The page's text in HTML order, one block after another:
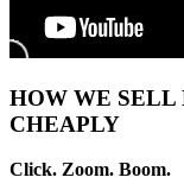
HOW WE SELL
CHEAPLY
Click. Zoom. Boom.